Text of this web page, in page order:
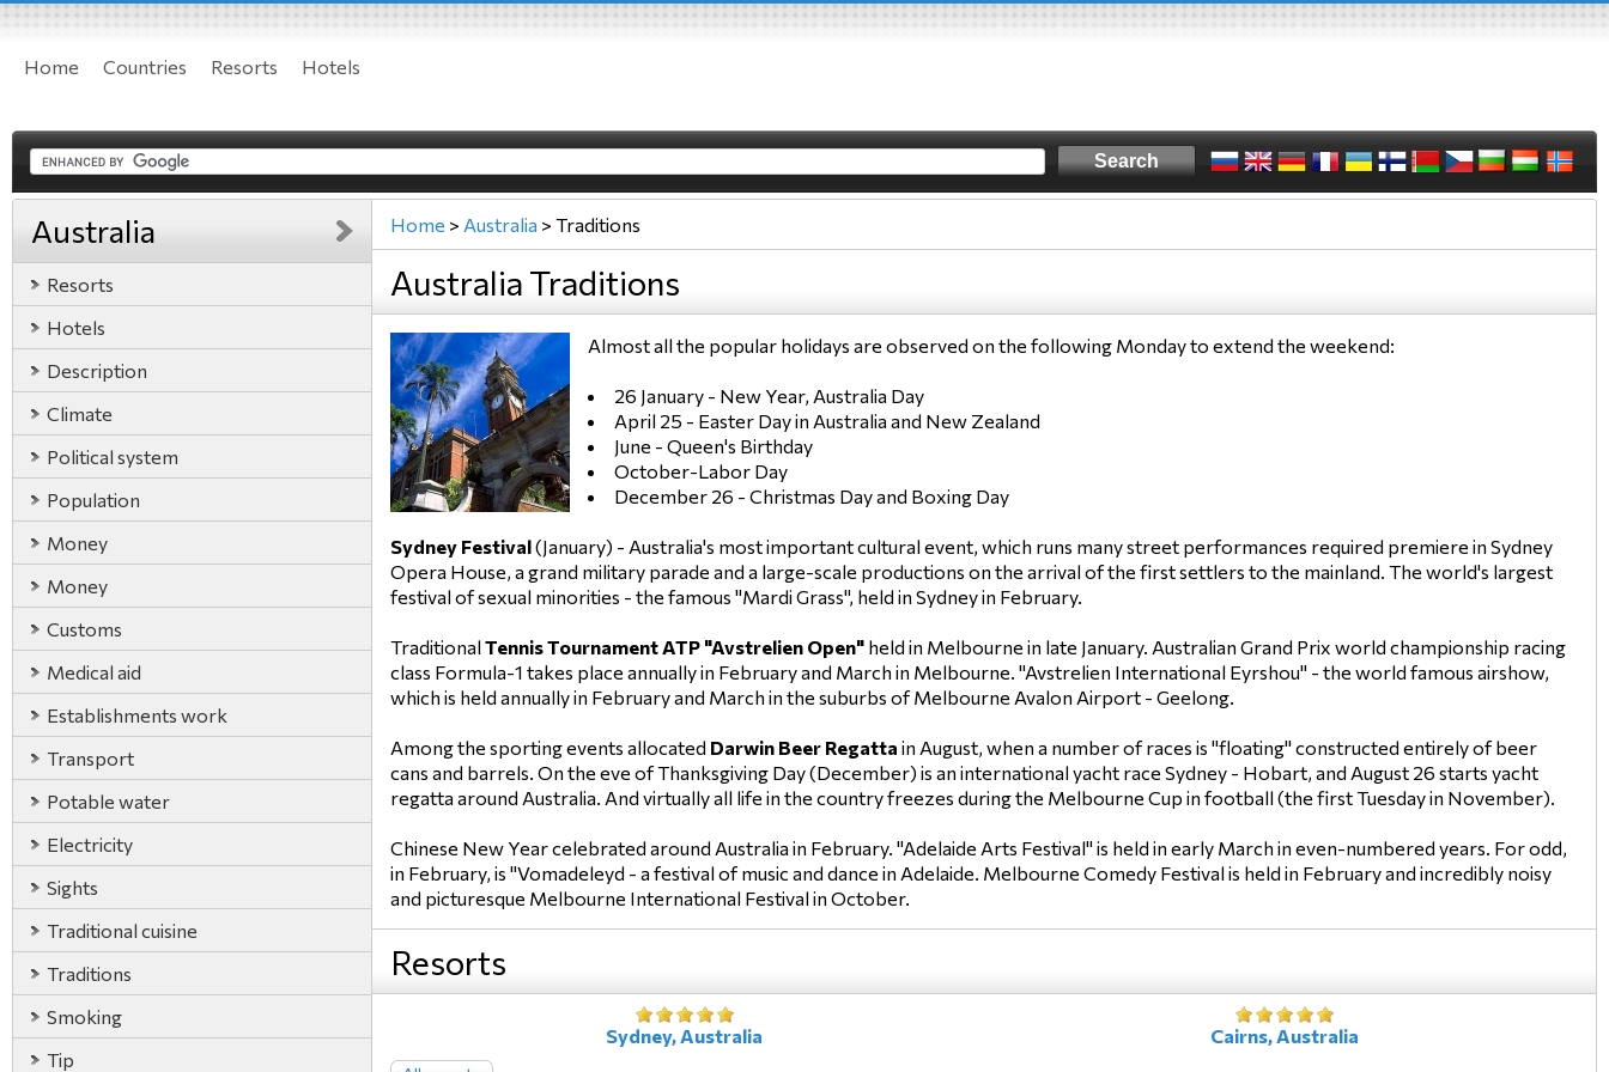
Home Countries Resorts Hotels
Australia
Resorts
Hotels
Description
Climate
Political system
Population
Money
Money
Customs
Medical aid
Establishments work
Transport
Potable water
Electricity
Sights
Traditional cuisine
Traditions
Smoking
Tip
Home > Australia > Traditions
Australia Traditions
Almost all the popular holidays are observed on the following Monday to extend the weekend:
26 January - New Year, Australia Day
April 25 - Easter Day in Australia and New Zealand
June - Queen's Birthday
October-Labor Day
December 26 - Christmas Day and Boxing Day
Sydney Festival(January) - Australia's most important cultural event, which runs many street performances required premiere in Sydney
Opera House, a grand military parade and a large-scale productions on the arrival of the first settlers to the mainland. The world's largest
festival of sexual minorities - the famous "Mardi Grass", held in Sydney in February.
TraditionalTennis Tournament ATP "Avstrelien Open" held in Melbourne in late January. Australian Grand Prix world championship racing
class Formula-1 takes place annually in February and March in Melbourne. "Avstrelien International Eyrshou" - the world famous airshow,
which is held annually in February and March in the suburbs of Melbourne Avalon Airport - Geelong.
Among the sporting events allocated Darwin Beer Regatta in August, when a number of races is "floating" constructed entirely of beer
cans and barrels. On the eve of Thanksgiving Day (December) is an international yacht race Sydney - Hobart, and August 26 starts yacht
regatta around Australia. And virtually all life in the country freezes during the Melbourne Cup in football (the first Tuesday in November).
Chinese New Year celebrated around Australia in February. "Adelaide Arts Festival" is held in early March in even-numbered years. For odd,
in February, is "Vomadeleyd - a festival of music and dance in Adelaide. Melbourne Comedy Festival is held in February and incredibly noisy
and picturesque Melbourne International Festival in October.
Resorts
Sydney, Australia Cairns, Australia